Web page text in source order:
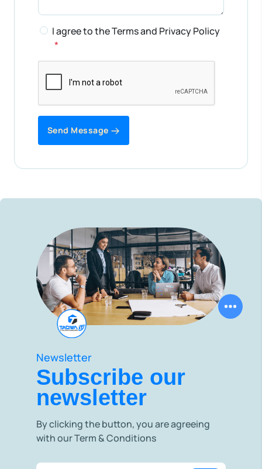
I agree to the Terms and Privacy Policy
Send Message
Newsletter
Subscribe our
newsletter
By clicking the button, you are agreeing
with our Term & Conditions